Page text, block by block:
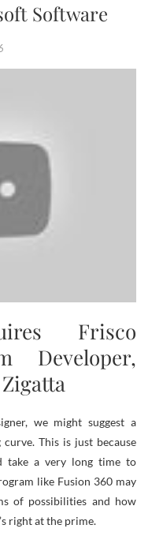
Software
Frisco
Developer,
we might suggest a
This is just because
take a very long time to
like Fusion 360 may
of possibilities and how
right at the prime.